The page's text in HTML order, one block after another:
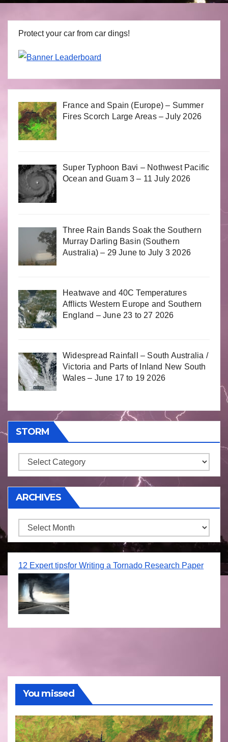
Protect your car from car dings!
France and Spain (Europe) – Summer
Fires Scorch Large Areas – July 2026
Super Typhoon Bavi – Nothwest Pacific
Ocean and Guam 3 – 11 July 2026
Three Rain Bands Soak the Southern
Murray Darling Basin (Southern
Australia) – 29 June to July 3 2026
Heatwave and 40C Temperatures
Afflicts Western Europe and Southern
England – June 23 to 27 2026
Widespread Rainfall – South Australia /
Victoria and Parts of Inland New South
Wales – June 17 to 19 2026
STORM
Storm
ARCHIVES
Archives
12 Expert tipsfor Writing a Tornado Research Paper
You missed